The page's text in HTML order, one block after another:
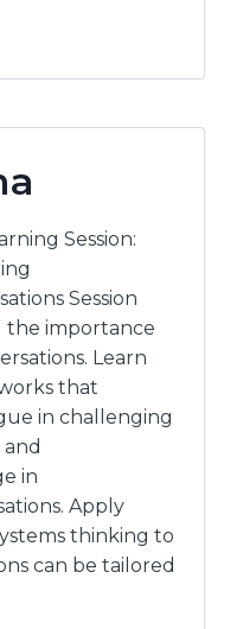
Session:
Session
the importance
Learn
that
in challenging
in
Apply
thinking to
can be tailored